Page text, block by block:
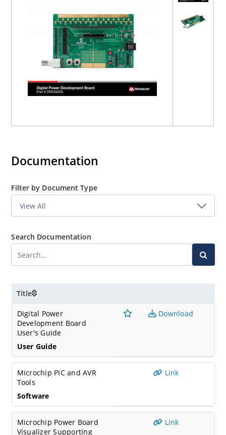
Documentation
Filter by Document Type
Search Documentation
Title
Digital Power
Development Board
User's Guide
User Guide
Download
Microchip PIC and AVR
Tools
Software
Link
Microchip Power Board
Visualizer Supporting
Link